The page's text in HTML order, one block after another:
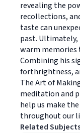
revealing the
recollections,
taste can
past. Ultimately,
warm memories
Combining his
forthrightness,
The Art of
meditation and
help us make
throughout our
Related